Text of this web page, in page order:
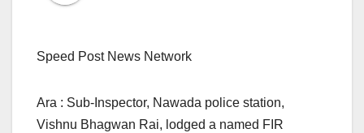
Speed Post News Network
Ara : Sub-Inspector, Nawada police station,
Vishnu Bhagwan Rai, lodged a named FIR